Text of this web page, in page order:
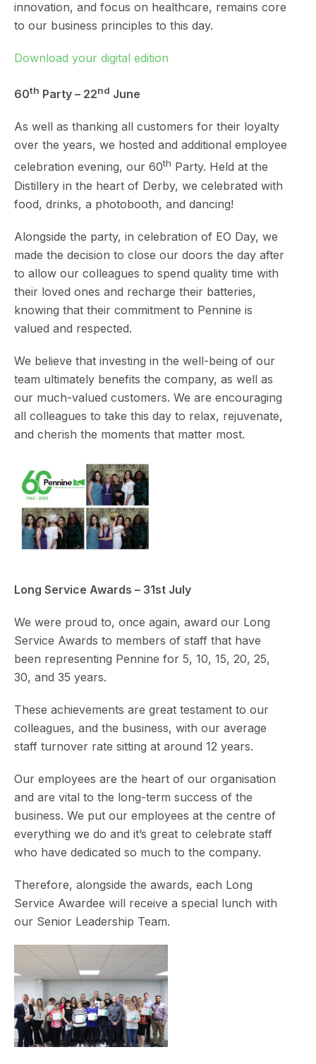
innovation, and focus on healthcare, remains core
to our business principles to this day.
Download your digital edition
60th Party – 22nd June
As well as thanking all customers for their loyalty
over the years, we hosted and additional employee
celebration evening, our 60th Party. Held at the
Distillery in the heart of Derby, we celebrated with
food, drinks, a photobooth, and dancing!
Alongside the party, in celebration of EO Day, we
made the decision to close our doors the day after
to allow our colleagues to spend quality time with
their loved ones and recharge their batteries,
knowing that their commitment to Pennine is
valued and respected.
We believe that investing in the well-being of our
team ultimately benefits the company, as well as
our much-valued customers. We are encouraging
all colleagues to take this day to relax, rejuvenate,
and cherish the moments that matter most.
Long Service Awards – 31st July
We were proud to, once again, award our Long
Service Awards to members of staff that have
been representing Pennine for 5, 10, 15, 20, 25,
30, and 35 years.
These achievements are great testament to our
colleagues, and the business, with our average
staff turnover rate sitting at around 12 years.
Our employees are the heart of our organisation
and are vital to the long-term success of the
business. We put our employees at the centre of
everything we do and it’s great to celebrate staff
who have dedicated so much to the company.
Therefore, alongside the awards, each Long
Service Awardee will receive a special lunch with
our Senior Leadership Team.